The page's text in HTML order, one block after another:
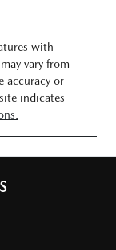
with
vary from
accuracy or
indicates